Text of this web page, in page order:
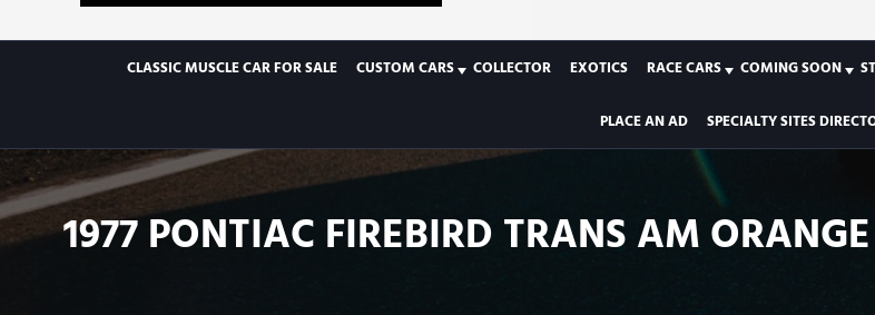
CLASSIC MUSCLE CAR FOR SALE CUSTOM CARS COLLECTOR EXOTICS RACE CARS COMING SOON
PLACE AN AD SPECIALTY SITES
1977 PONTIAC FIREBIRD TRANS AM